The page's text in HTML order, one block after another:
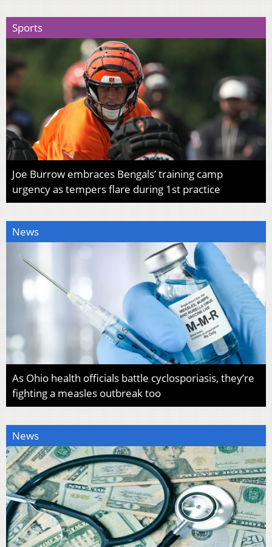
Sports
Joe Burrow embraces Bengals’ training camp
urgency as tempers flare during 1st practice
News
As Ohio health officials battle cyclosporiasis, they’re
fighting a measles outbreak too
News